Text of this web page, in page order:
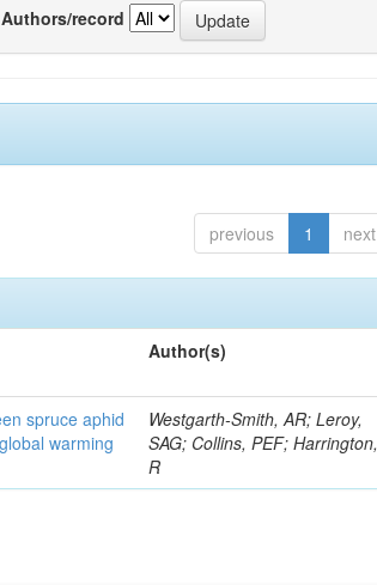
Authors/record
previous 1 next
Author(s)
spruce aphid
warming
Westgarth-Smith, AR; Leroy,
SAG; Collins, PEF; Harrington,
R